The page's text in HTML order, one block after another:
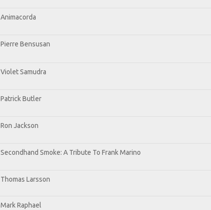
Animacorda
Pierre Bensusan
Violet Samudra
Patrick Butler
Ron Jackson
Secondhand Smoke: A Tribute To Frank Marino
Thomas Larsson
Mark Raphael